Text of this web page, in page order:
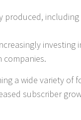
produced,
investing
a wide variety of
subscriber